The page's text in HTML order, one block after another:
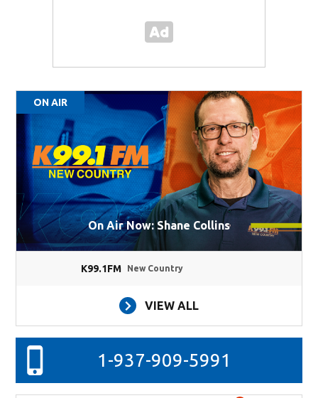
ON AIR
On Air Now: Shane Collins
K99.1FM New Country
VIEW ALL
1-937-909-5991